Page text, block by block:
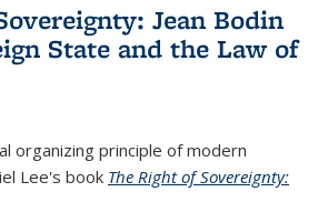
Jean Bodin
State and the Law of
organizing principle of modern
Lee's book The Right of Sovereignty:
external)